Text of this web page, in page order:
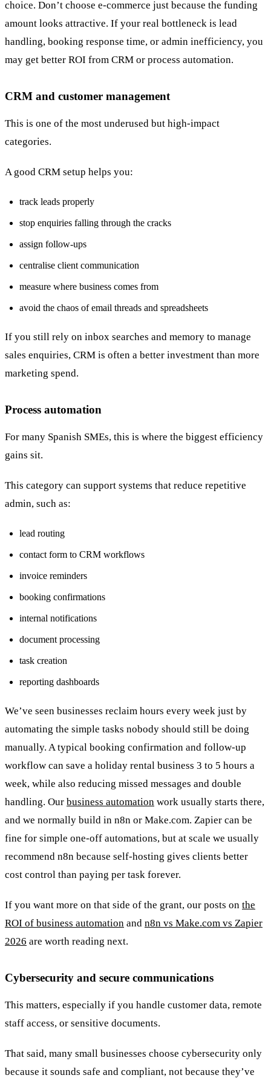
choice. Don’t choose e-commerce just because the funding
amount looks attractive. If your real bottleneck is lead
handling, booking response time, or admin inefficiency, you
may get better ROI from CRM or process automation.
CRM and customer management
This is one of the most underused but high-impact
categories.
A good CRM setup helps you:
track leads properly
stop enquiries falling through the cracks
assign follow-ups
centralise client communication
measure where business comes from
avoid the chaos of email threads and spreadsheets
If you still rely on inbox searches and memory to manage
sales enquiries, CRM is often a better investment than more
marketing spend.
Process automation
For many Spanish SMEs, this is where the biggest efficiency
gains sit.
This category can support systems that reduce repetitive
admin, such as:
lead routing
contact form to CRM workflows
invoice reminders
booking confirmations
internal notifications
document processing
task creation
reporting dashboards
We’ve seen businesses reclaim hours every week just by
automating the simple tasks nobody should still be doing
manually. A typical booking confirmation and follow-up
workflow can save a holiday rental business 3 to 5 hours a
week, while also reducing missed messages and double
handling. Our business automation work usually starts there,
and we normally build in n8n or Make.com. Zapier can be
fine for simple one-off automations, but at scale we usually
recommend n8n because self-hosting gives clients better
cost control than paying per task forever.
If you want more on that side of the grant, our posts on the
ROI of business automation and n8n vs Make.com vs Zapier
2026 are worth reading next.
Cybersecurity and secure communications
This matters, especially if you handle customer data, remote
staff access, or sensitive documents.
That said, many small businesses choose cybersecurity only
because it sounds safe and compliant, not because they’ve